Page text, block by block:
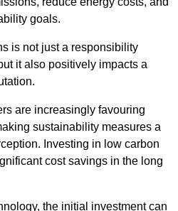
goals.
is not just a responsibility
it also positively impacts a
are increasingly favouring
sustainability measures a
Investing in low carbon
cost savings in the long
the initial investment can